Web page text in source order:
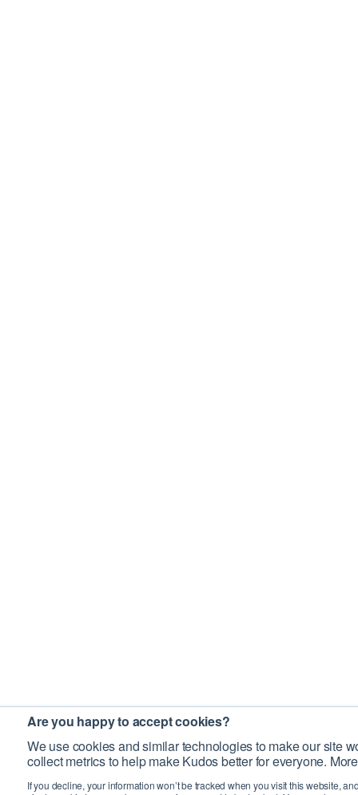
Are you happy to accept cookies?
We use cookies and similar technologies to make our site
collect metrics to help make Kudos better for everyone.
If you decline, your information won’t be tracked when you visit this website,